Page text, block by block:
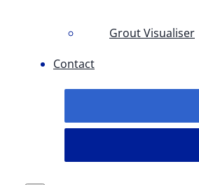
Grout Visualiser
Contact